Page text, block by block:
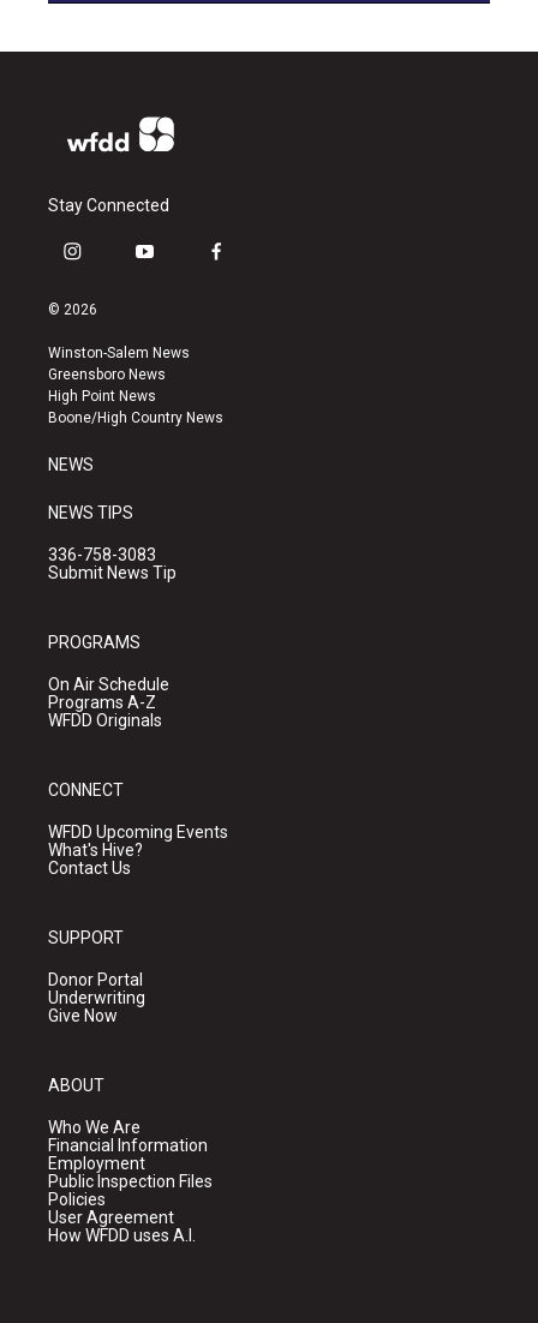
Stay Connected
i
s
a
g
r
a
y
u
b
e
f
k
© 2026
Winston-Salem News
Greensboro News
High Point News
Boone/High Country News
NEWS
NEWS TIPS
336-758-3083
Submit News Tip
PROGRAMS
On Air Schedule
Programs A-Z
WFDD Originals
CONNECT
WFDD Upcoming Events
What's Hive?
Contact Us
SUPPORT
Donor Portal
Underwriting
Give Now
ABOUT
Who We Are
Financial Information
Employment
Public Inspection Files
Policies
User Agreement
How WFDD uses A.I.